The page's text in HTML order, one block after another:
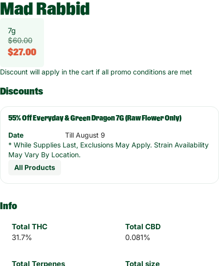
Mad Rabbid
7g
$60.00
$27.00
Discount will apply in the cart if all promo conditions are met
Discounts
55% Off Everyday & Green Dragon 7G (Raw Flower Only)
Date
Till August 9
* While Supplies Last, Exclusions May Apply. Strain Availability
May Vary By Location.
All Products
Info
Total THC
31.7%
Total CBD
0.081%
Total Terpenes
Total size